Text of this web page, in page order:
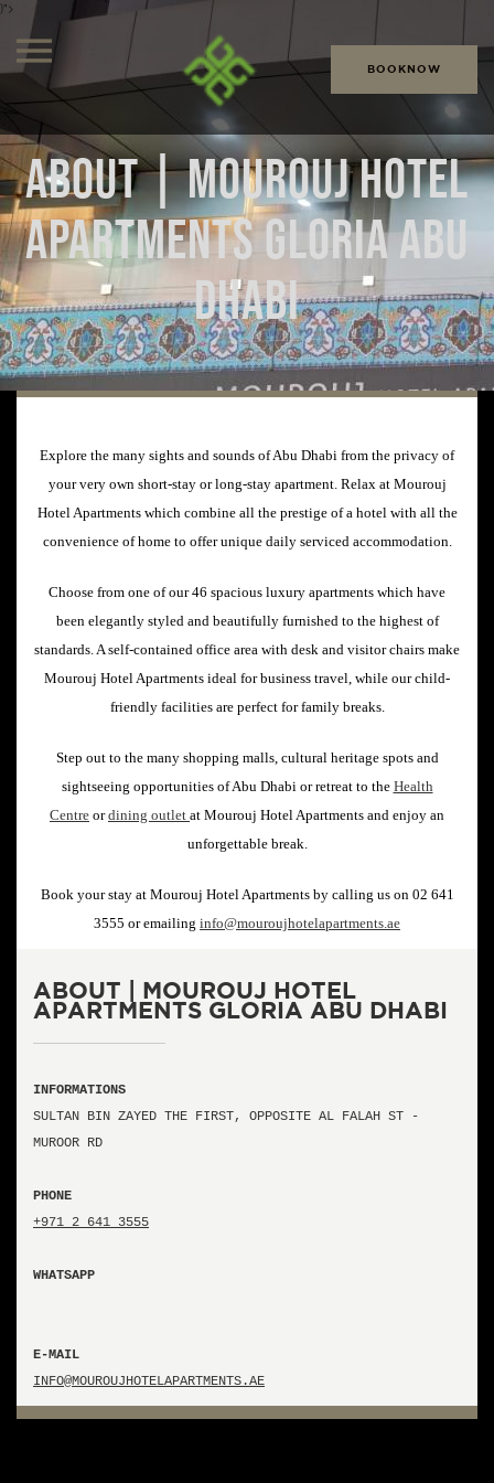
BOOKNOW
)">
ABOUT | MOUROUJ HOTEL
APARTMENTS GLORIA ABU
DHABI
Explore the many sights and sounds of Abu Dhabi from the privacy of
your very own short-stay or long-stay apartment. Relax at Mourouj
Hotel Apartments which combine all the prestige of a hotel with all the
convenience of home to offer unique daily serviced accommodation.
Choose from one of our 46 spacious luxury apartments which have
been elegantly styled and beautifully furnished to the highest of
standards. A self-contained office area with desk and visitor chairs make
Mourouj Hotel Apartments ideal for business travel, while our child-
friendly facilities are perfect for family breaks.
Step out to the many shopping malls, cultural heritage spots and
sightseeing opportunities of Abu Dhabi or retreat to the Health
Centre ordining outlet at Mourouj Hotel Apartments and enjoy an
unforgettable break.
Book your stay at Mourouj Hotel Apartments by calling us on 02 641
3555 or emailing info@mouroujhotelapartments.ae
ABOUT | MOUROUJ HOTEL
APARTMENTS GLORIA ABU DHABI
INFORMATIONS
SULTAN BIN ZAYED THE FIRST, OPPOSITE AL FALAH ST -
MUROOR RD
PHONE
+971 2 641 3555
WHATSAPP
E-MAIL
INFO@MOUROUJHOTELAPARTMENTS.AE